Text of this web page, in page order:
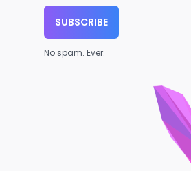
SUBSCRIBE
No spam. Ever.